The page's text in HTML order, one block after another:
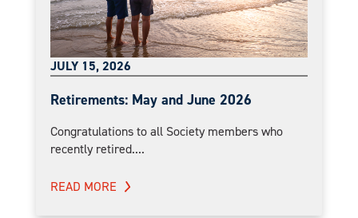
JULY 15, 2026
Retirements: May and June 2026
Congratulations to all Society members who
recently retired....
READ MORE